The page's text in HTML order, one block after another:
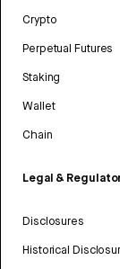
Crypto
Perpetual Futures
Staking
Wallet
Chain
Legal &
Disclosures
Historical